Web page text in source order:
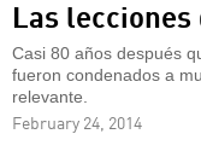
Las
Casi 80 años después
fueron condenados a
relevante.
February 24, 2014